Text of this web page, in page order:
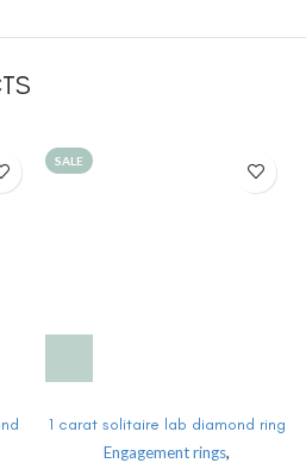
SALE
1 carat solitaire lab diamond ring
Engagement rings,